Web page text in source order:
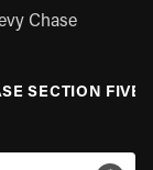
Chase
SECTION FIVE,